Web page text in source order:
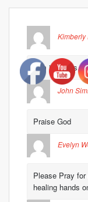
Kimberly
Kim in Texas.
John
Praise God
Evelyn
Please Pray
healing hands